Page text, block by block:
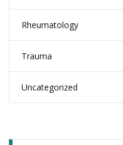
Rheumatology
Trauma
Uncategorized